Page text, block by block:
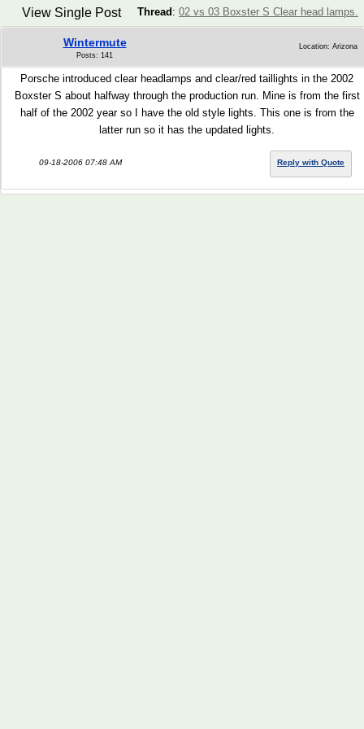
Thread : 02 vs 03 Boxster S Clear head lamps.
View Single Post
Wintermute
Posts: 141
Location: Arizona
Porsche introduced clear headlamps and clear/red taillights in the 2002
Boxster S about halfway through the production run. Mine is from the first
half of the 2002 year so I have the old style lights. This one is from the
latter run so it has the updated lights.
09-18-2006 07:48 AM Reply with Quote